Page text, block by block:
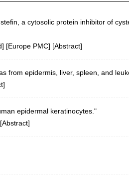
a cytosolic protein inhibitor of
] [Europe PMC] [Abstract]
from epidermis, liver, spleen, and
]
epidermal keratinocytes."
Abstract]